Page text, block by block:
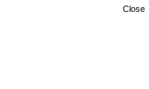
Close